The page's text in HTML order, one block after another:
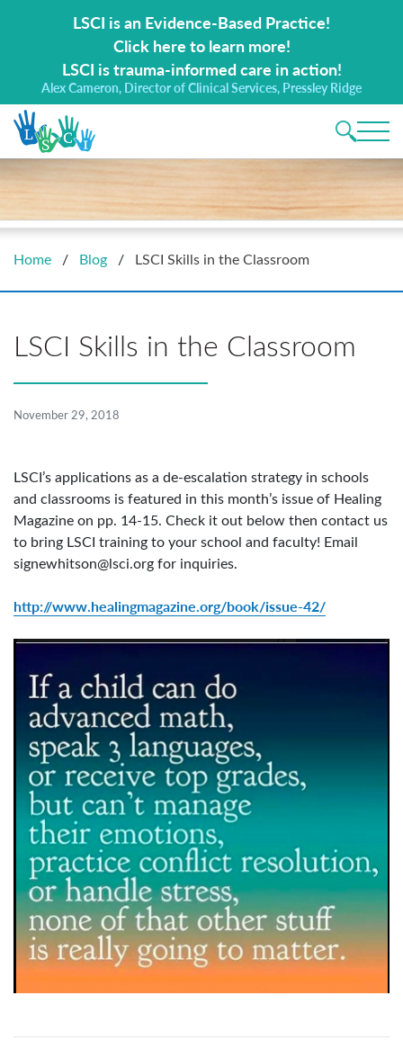
LSCI is an Evidence-Based Practice!
Click here to learn more!
LSCI is trauma-informed care in action!
Alex Cameron, Director of Clinical Services, Pressley Ridge
Main
Home / Blog / LSCI Skills in the Classroom
LSCI Skills in the Classroom
November 29, 2018
LSCI’s applications as a de-escalation strategy in schools
and classrooms is featured in this month’s issue of Healing
Magazine on pp. 14-15. Check it out below then contact us
to bring LSCI training to your school and faculty! Email
signewhitson@lsci.orgfor inquiries.
http://www.healingmagazine.org/book/issue-42/